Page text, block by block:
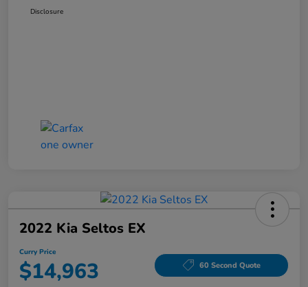
Disclosure
2022 Kia Seltos EX
Curry Price
$14,963 60 Second Quote